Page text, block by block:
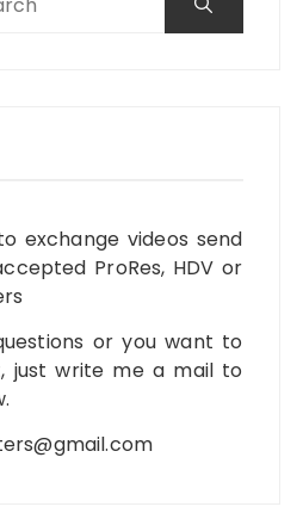
exchange videos send
ProRes, HDV or
or you want to
just write me a mail to